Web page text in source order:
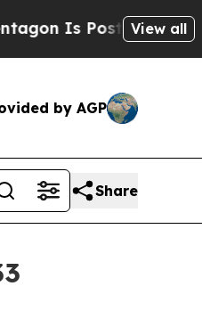
Is Posting CrypticView all
by AGP
Share